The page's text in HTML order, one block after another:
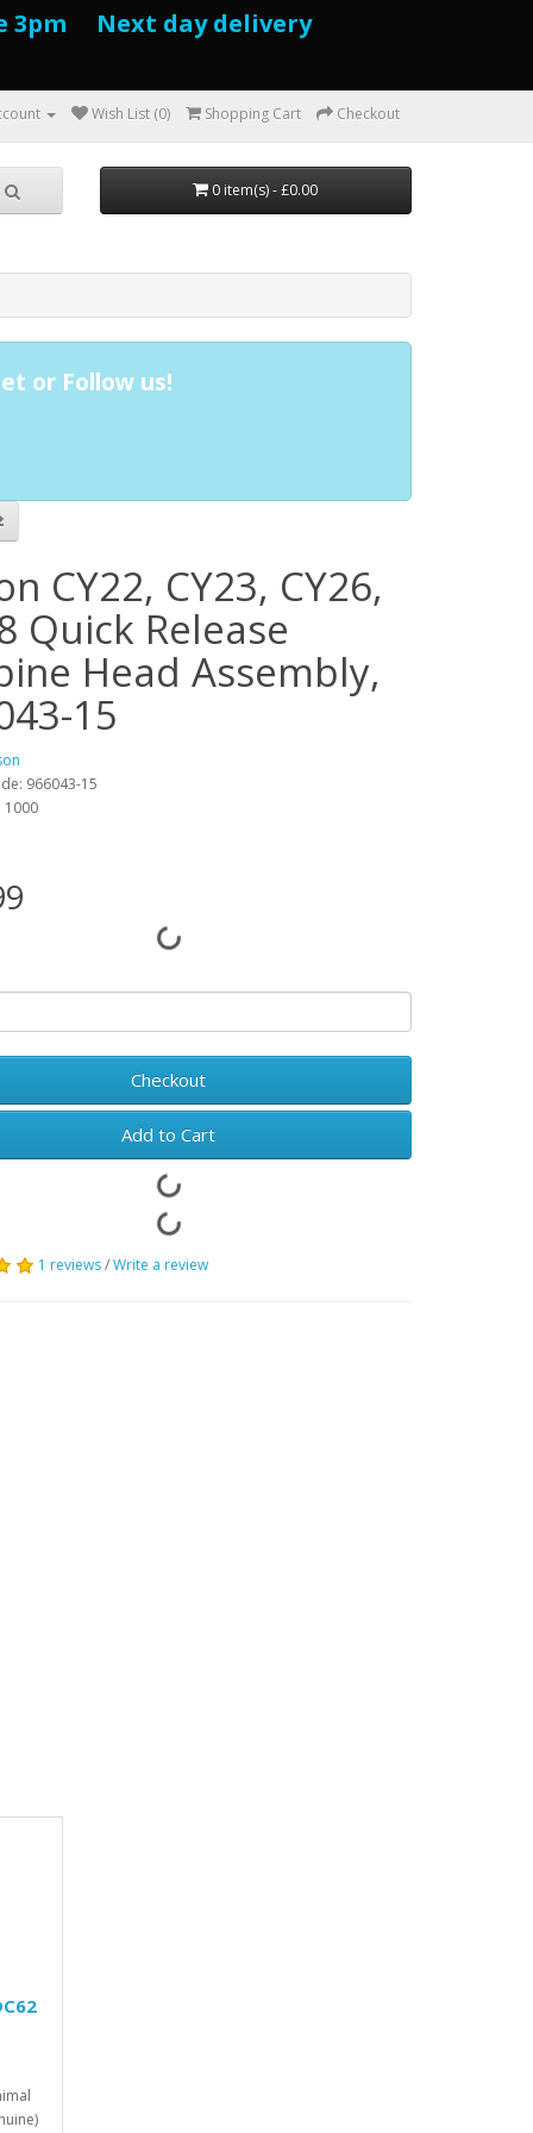
3pm Next day delivery
Wish List (0) Shopping Cart Checkout
0 item(s) - £0.00
or Follow us!
CY22, CY23, CY26,
Quick Release
Head Assembly,
15
966043-15
1000
Checkout
Add to Cart
1 reviews/Write a review